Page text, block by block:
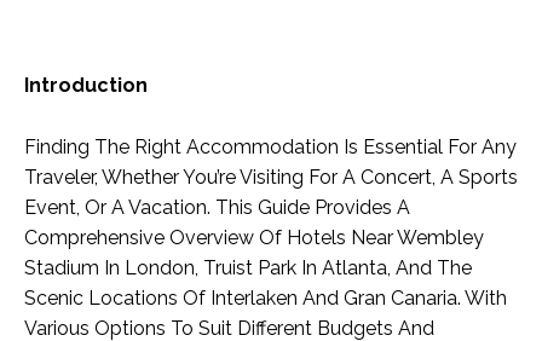
Introduction
Finding The Right Accommodation Is Essential For Any
Traveler, Whether You’re Visiting For A Concert, A Sports
Event, Or A Vacation. This Guide Provides A
Comprehensive Overview Of Hotels Near Wembley
Stadium In London, Truist Park In Atlanta, And The
Scenic Locations Of Interlaken And Gran Canaria. With
Various Options To Suit Different Budgets And